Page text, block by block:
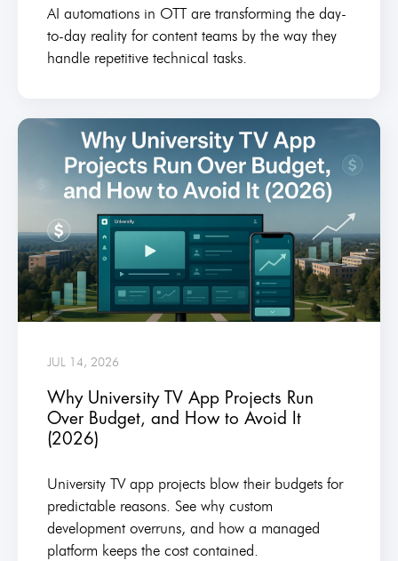
AI automations in OTT are transforming the day-
to-day reality for content teams by the way they
handle repetitive technical tasks.
JUL 14, 2026
Why University TV App Projects Run
Over Budget, and How to Avoid It
(2026)
University TV app projects blow their budgets for
predictable reasons. See why custom
development overruns, and how a managed
platform keeps the cost contained.